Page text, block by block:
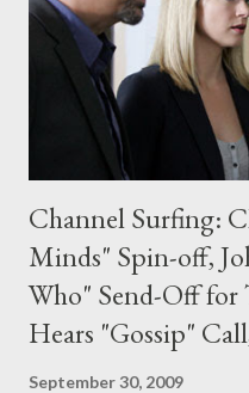
entertainment Bob
the chance to get involved
Channel Surfing:
Minds" Spin-off,
Who" Send-Off for
Hears "Gossip"
September 30, 2009